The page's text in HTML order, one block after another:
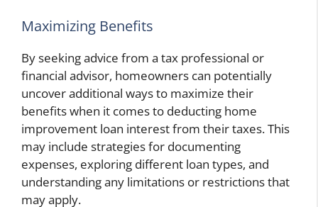
Maximizing Benefits
By seeking advice from a tax professional or
financial advisor, homeowners can potentially
uncover additional ways to maximize their
benefits when it comes to deducting home
improvement loan interest from their taxes. This
may include strategies for documenting
expenses, exploring different loan types, and
understanding any limitations or restrictions that
may apply.